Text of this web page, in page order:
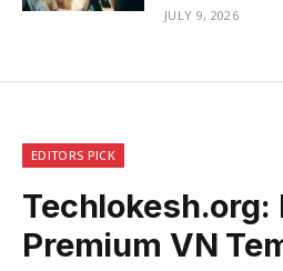
JULY 9, 2026
EDITORS PICK
Techlokesh.org:
Premium VN